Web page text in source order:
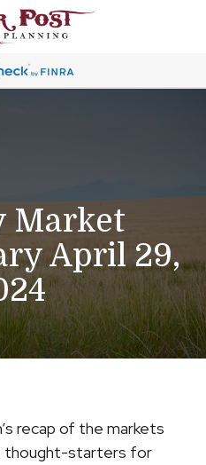
Market
April 29,
recap of the markets
thought-starters for